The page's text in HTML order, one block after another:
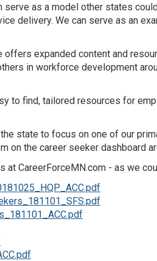
serve as a model other states
delivery. We can serve as an
offers expanded content and
in workforce development
to find, tailored resources for
state to focus on one of our
on the career seeker dashboard
CareerForceMN.com - as we